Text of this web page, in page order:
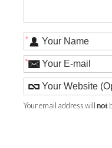
*
*
Your email address willnot